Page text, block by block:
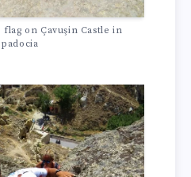
on Çavuşin Castle in